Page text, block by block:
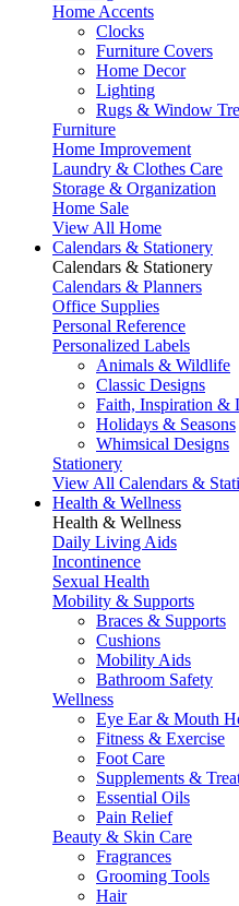
Home Accents
Clocks
Furniture Covers
Home Decor
Lighting
Rugs & Window
Furniture
Home Improvement
Laundry & Clothes Care
Storage & Organization
Home Sale
View All Home
Calendars & Stationery
Calendars & Stationery
Calendars & Planners
Office Supplies
Personal Reference
Personalized Labels
Animals & Wildlife
Classic Designs
Faith, Inspiration &
Holidays & Seasons
Whimsical Designs
Stationery
View All Calendars &
Health & Wellness
Health & Wellness
Daily Living Aids
Incontinence
Sexual Health
Mobility & Supports
Braces & Supports
Cushions
Mobility Aids
Bathroom Safety
Wellness
Eye Ear & Mouth
Fitness & Exercise
Foot Care
Supplements &
Essential Oils
Pain Relief
Beauty & Skin Care
Fragrances
Grooming Tools
Hair